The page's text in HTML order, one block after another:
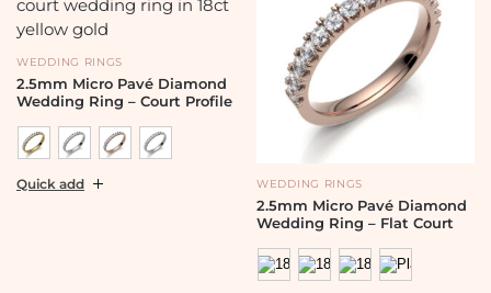
WEDDING RINGS
2.5mm Micro Pavé Diamond
Wedding Ring – Court Profile
Quick add WEDDING RINGS
2.5mm Micro Pavé Diamond
Wedding Ring – Flat Court